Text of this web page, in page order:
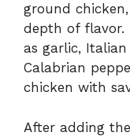
ground
depth of flavor.
as garlic,
Calabrian
chicken with
After adding